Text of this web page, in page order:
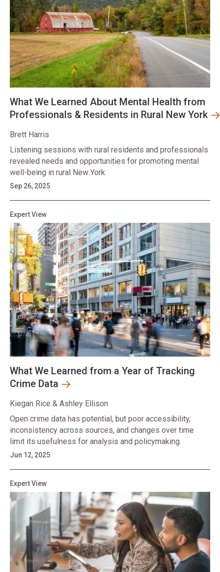
What We Learned About Mental Health from
Professionals & Residents in Rural New York
Brett Harris
Listening sessions with rural residents and professionals
revealed needs and opportunities for promoting mental
well-being in rural New York.
Sep 26, 2025
Expert View
What We Learned from a Year of Tracking
Crime Data
Kiegan Rice & Ashley Ellison
Open crime data has potential, but poor accessibility,
inconsistency across sources, and changes over time
limit its usefulness for analysis and policymaking.
Jun 12, 2025
Expert View